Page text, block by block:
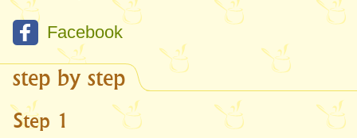
Facebook
step by step
Step 1